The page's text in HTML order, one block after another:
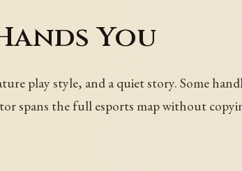
You
play style, and a quiet story. Some
spans the full esports map without